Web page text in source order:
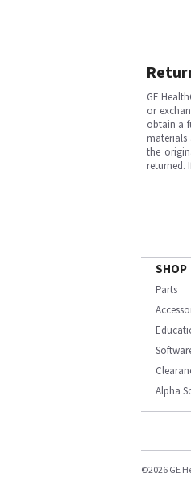
GE
or
obtain a
materials
the
returned.
SHOP
Parts
Alpha
©2026 GE